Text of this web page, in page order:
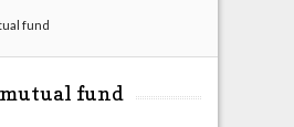
fund
mutual fund